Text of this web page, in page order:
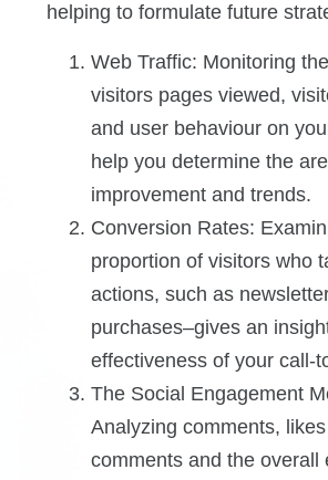
helping to formulate future
Web Traffic: Monitoring
visitors pages viewed,
and user behaviour on
help you determine the
improvement and trends.
Conversion Rates:
proportion of visitors who
actions, such as
purchases–gives an
effectiveness of your call-
The Social Engagement
Analyzing comments,
comments and the overall